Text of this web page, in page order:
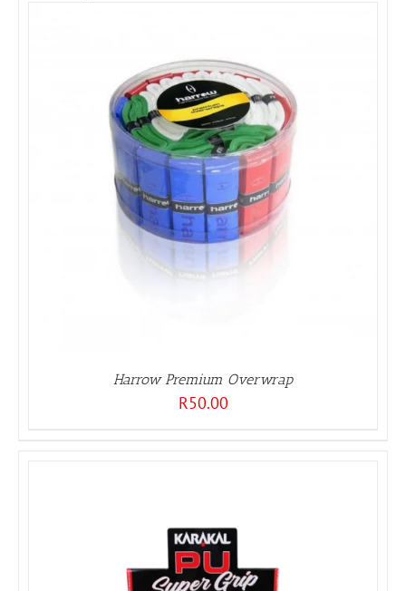
Harrow Premium Overwrap
R50.00